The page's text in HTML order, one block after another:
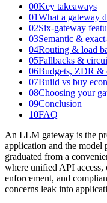
00Key takeaways
01What a gateway
02Six-gateway
03Semantic &
04Routing & load
05Fallbacks &
06Budgets, ZDR &
07Build vs buy
08Choosing your
09Conclusion
10FAQ
An LLM gateway is the
application and the
graduated from a
where unified API
enforcement, and
concerns leak into